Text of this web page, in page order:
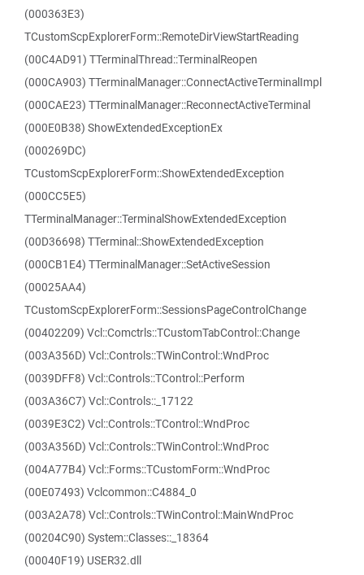
(000363E3)
TCustomScpExplorerForm::RemoteDirViewStartReading
(00C4AD91) TTerminalThread::TerminalReopen
(000CA903) TTerminalManager::ConnectActiveTerminalImpl
(000CAE23) TTerminalManager::ReconnectActiveTerminal
(000E0B38) ShowExtendedExceptionEx
(000269DC)
TCustomScpExplorerForm::ShowExtendedException
(000CC5E5)
TTerminalManager::TerminalShowExtendedException
(00D36698) TTerminal::ShowExtendedException
(000CB1E4) TTerminalManager::SetActiveSession
(00025AA4)
TCustomScpExplorerForm::SessionsPageControlChange
(00402209) Vcl::Comctrls::TCustomTabControl::Change
(003A356D) Vcl::Controls::TWinControl::WndProc
(0039DFF8) Vcl::Controls::TControl::Perform
(003A36C7) Vcl::Controls::_17122
(0039E3C2) Vcl::Controls::TControl::WndProc
(003A356D) Vcl::Controls::TWinControl::WndProc
(004A77B4) Vcl::Forms::TCustomForm::WndProc
(00E07493) Vclcommon::C4884_0
(003A2A78) Vcl::Controls::TWinControl::MainWndProc
(00204C90) System::Classes::_18364
(00040F19) USER32.dll